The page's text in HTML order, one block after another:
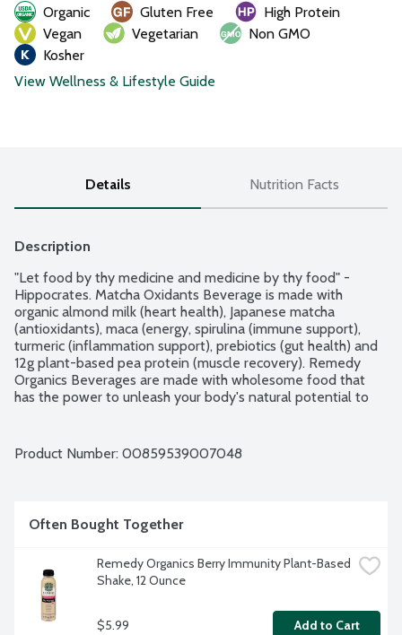
Organic Gluten Free
High Protein
Vegan
Vegetarian
Non GMO
Kosher
View Wellness & Lifestyle Guide
Details Nutrition Facts
Description
"Let food by thy medicine and medicine by thy food" -
Hippocrates. Matcha Oxidants Beverage is made with
organic almond milk (heart health), Japanese matcha
(antioxidants), maca (energy, spirulina (immune support),
turmeric (inflammation support), prebiotics (gut health) and
12g plant-based pea protein (muscle recovery). Remedy
Organics Beverages are made with wholesome food that
has the power to unleash your body's natural potential to
anytime as a healthy meal replacement, satisfying snack or
Product Number: 00859539007048
Often Bought Together
Remedy Organics Berry Immunity Plant-Based
Shake, 12 Ounce
$5.99 Add to Cart